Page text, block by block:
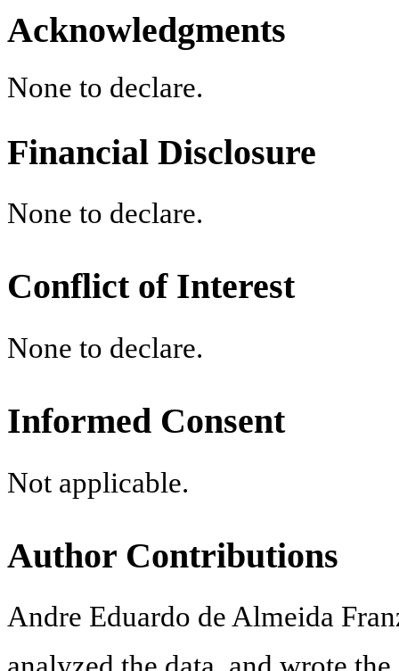
Acknowledgments
None to declare.
Financial Disclosure
None to declare.
Conflict of Interest
None to declare.
Informed Consent
Not applicable.
Author Contributions
Andre Eduardo de Almeida